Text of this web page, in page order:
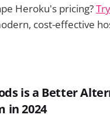
Heroku's pricing?
cost-effective
is a Better
in 2024